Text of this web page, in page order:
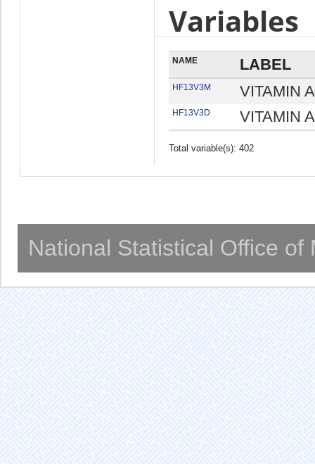
Variables
NAME LABEL
HF13V3M VITAMIN
HF13V3D VITAMIN
Total variable(s): 402
National Statistical Office of